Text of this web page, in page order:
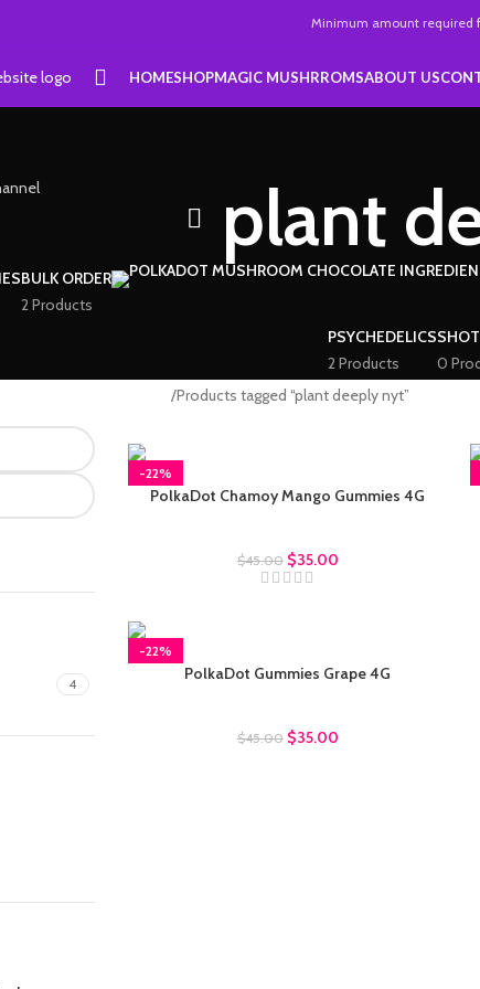
Minimum amount required
HOMESHOPMAGIC MUSHRROMSABOUT US
plant
BULK ORDER
2 Products
PSYCHEDELICS
2 Products
0
4
Products tagged “plant deeply nyt”
-22%
PolkaDot Chamoy Mango Gummies 4G
$45.00 $35.00
-22%
PolkaDot Gummies Grape 4G
$45.00 $35.00